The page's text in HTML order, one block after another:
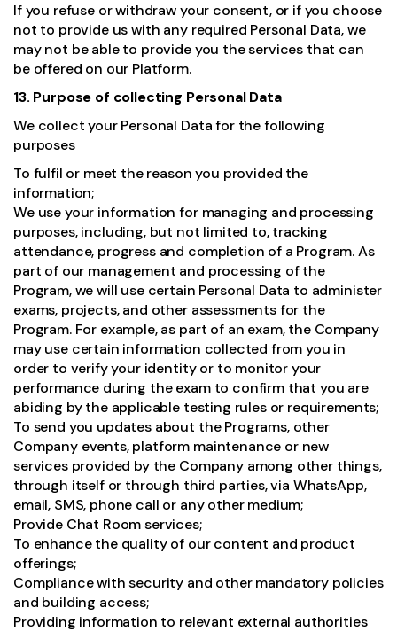
If you refuse or withdraw your consent, or if you choose
not to provide us with any required Personal Data, we
may not be able to provide you the services that can
be offered on our Platform.
13. Purpose of collecting Personal Data
We collect your Personal Data for the following
purposes
To fulfil or meet the reason you provided the
information;
We use your information for managing and processing
purposes, including, but not limited to, tracking
attendance, progress and completion of a Program. As
part of our management and processing of the
Program, we will use certain Personal Data to administer
exams, projects, and other assessments for the
Program. For example, as part of an exam, the Company
may use certain information collected from you in
order to verify your identity or to monitor your
performance during the exam to confirm that you are
abiding by the applicable testing rules or requirements;
To send you updates about the Programs, other
Company events, platform maintenance or new
services provided by the Company among other things,
through itself or through third parties, via WhatsApp,
email, SMS, phone call or any other medium;
Provide Chat Room services;
To enhance the quality of our content and product
offerings;
Compliance with security and other mandatory policies
and building access;
Providing information to relevant external authorities